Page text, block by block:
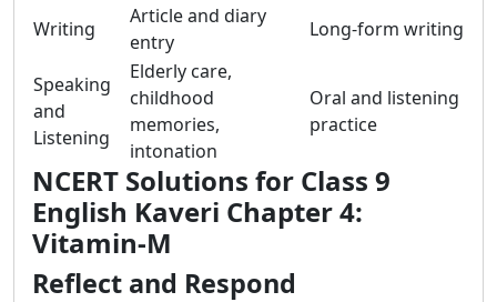
Writing
Article and diary
entry
Long-form writing
Speaking
and
Listening
Elderly care,
childhood
memories,
intonation
Oral and listening
practice
NCERT Solutions for Class 9
English Kaveri Chapter 4:
Vitamin-M
Reflect and Respond